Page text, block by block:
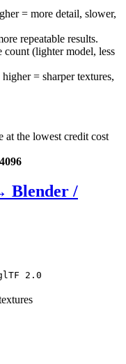
= more detail, slower,
repeatable results.
count (lighter model, less
higher = sharper textures,
at the lowest credit cost
Blender /
2.0